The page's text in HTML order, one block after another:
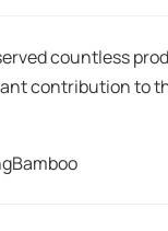
countless
contribution to